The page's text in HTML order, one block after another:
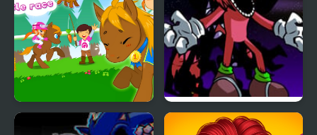
My Pony My Little Race
FNF vs Chaotix- My